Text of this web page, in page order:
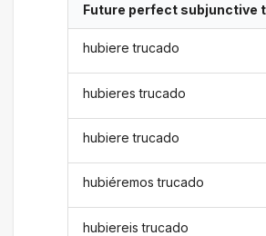
Future perfect subjunctive
hubiere trucado
hubieres trucado
hubiere trucado
hubiéremos trucado
hubiereis trucado